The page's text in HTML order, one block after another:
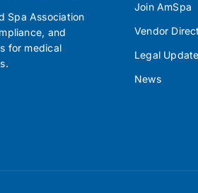
Spa Association
and
for medical
Join AmSpa
Vendor
Legal
News